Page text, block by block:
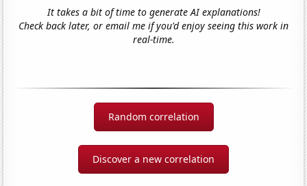
It takes a bit of time to generate AI explanations!
Check back later, or email me if you'd enjoy seeing this work in
real-time.
Random correlation
Discover a new correlation